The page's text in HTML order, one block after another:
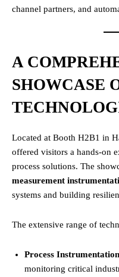
channel partners, and
A
SHOWCASE
Located at Booth H2B1 in
offered visitors a hands-on
process solutions. The
measurement
systems and building
The extensive range of
Process
monitoring critical